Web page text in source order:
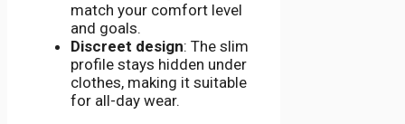
match your comfort level
and goals.
Discreet design: The slim
profile stays hidden under
clothes, making it suitable
for all-day wear.